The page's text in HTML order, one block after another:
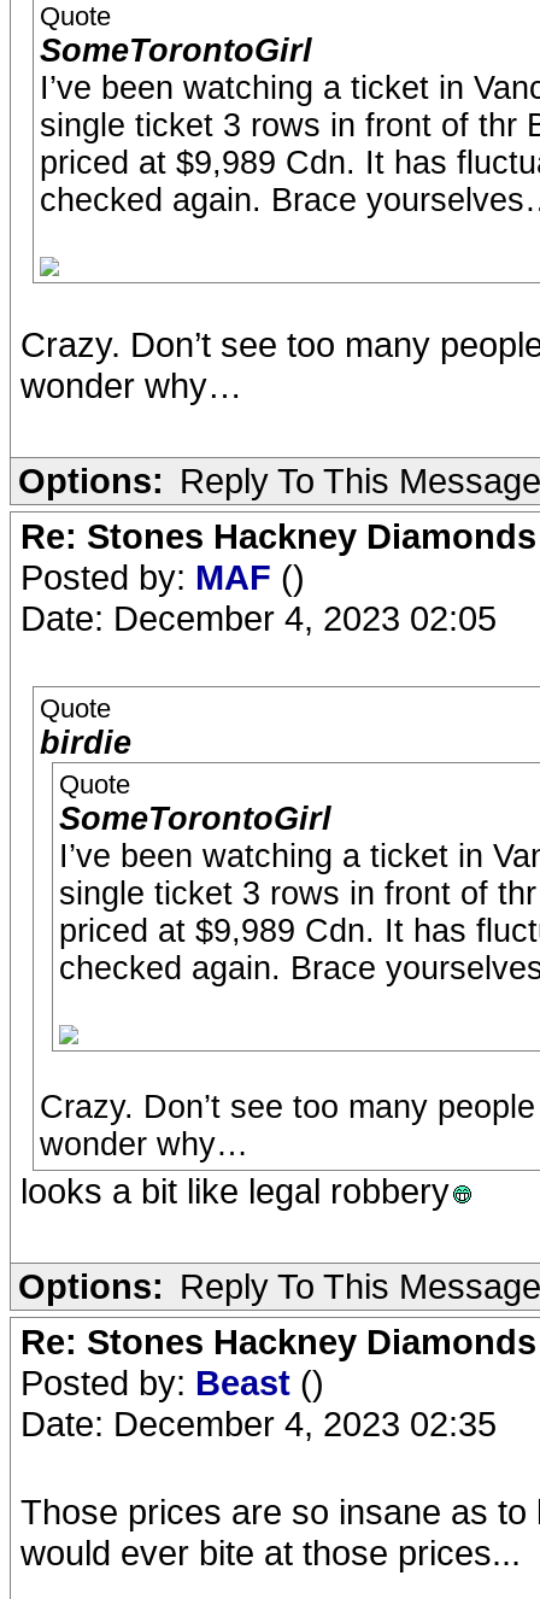
Quote
SomeTorontoGirl
I’ve been watching a ticket in
single ticket 3 rows in front of thr
priced at $9,989 Cdn. It has
checked again. Brace
Crazy. Don’t see too many
wonder why…
Options: Reply To This Message
Re: Stones Hackney
Posted by: MAF ()
Date: December 4, 2023 02:05
Quote
birdie
Quote
SomeTorontoGirl
I’ve been watching a ticket in
single ticket 3 rows in front of
priced at $9,989 Cdn. It has
checked again. Brace
Crazy. Don’t see too many
wonder why…
looks a bit like legal robbery
Options: Reply To This Message
Re: Stones Hackney
Posted by: Beast ()
Date: December 4, 2023 02:35
Those prices are so insane as
would ever bite at those prices...